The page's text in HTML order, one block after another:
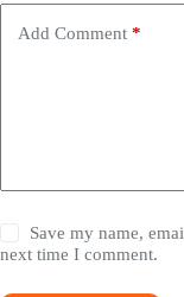
Add Comment *
Save my name,
next time I comment.